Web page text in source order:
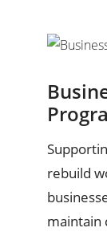
rebuild
maintain